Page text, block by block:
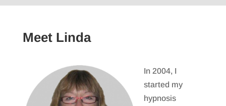
Meet Linda
In 2004, I
started my
hypnosis